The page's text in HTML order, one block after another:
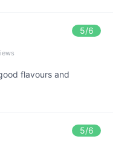
5/6
flavours and
5/6